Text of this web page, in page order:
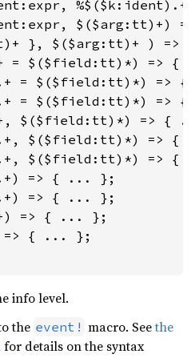
$($arg:tt)+)
}, $($arg:tt)+ ) =>
= $($field:tt)*) => {
= $($field:tt)*) => {
= $($field:tt)*) => {
$($field:tt)*) => {
$($field:tt)*) => {
$($field:tt)*) => {
=> { ... };
=> { ... };
=> { ... };
{ ... };
info level.
the event! macro. Seethe
for details on the syntax